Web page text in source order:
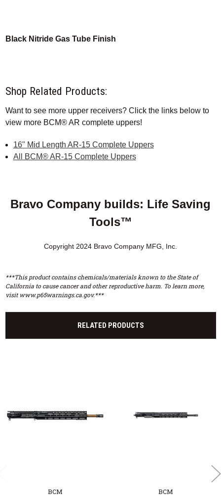
Black Nitride Gas Tube Finish
Shop Related Products:
Want to see more upper receivers? Click the links below to
view more BCM® AR complete uppers!
16" Mid Length AR-15 Complete Uppers
All BCM® AR-15 Complete Uppers
Bravo Company builds: Life Saving
Tools™
Copyright 2024 Bravo Company MFG, Inc.
***This product contains chemicals/materials known to the State of
California to cause cancer and other reproductive harm. To learn more,
visit www.p65warnings.ca.gov.***
RELATED PRODUCTS
BCM BCM